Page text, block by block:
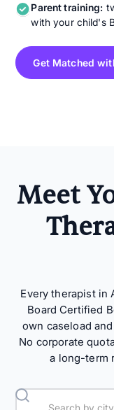
Parent training:
with your child's
Get Matched
Meet
Every therapist in
Board Certified
own caseload
No corporate
a long-term